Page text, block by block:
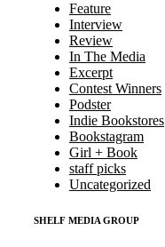
Feature
Interview
Review
In The Media
Excerpt
Contest Winners
Podster
Indie Bookstores
Bookstagram
Girl + Book
staff picks
Uncategorized
SHELF MEDIA GROUP